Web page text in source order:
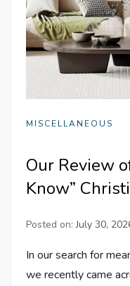
MISCELLANEOUS
Our Review
Know”
Posted on:July 30,
In our search for
we recently came